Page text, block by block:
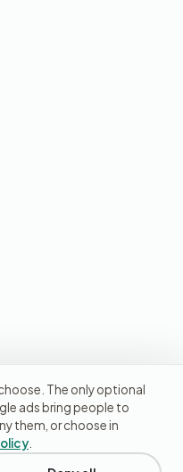
· WHO / IARC · SACN · CoFID
· UK
The only optional
ads bring people to
them, or choose in
people find us and